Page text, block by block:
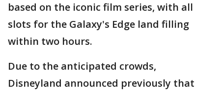
based on the iconic film series, with all
slots for the Galaxy's Edge land filling
within two hours.
Due to the anticipated crowds,
Disneyland announced previously that